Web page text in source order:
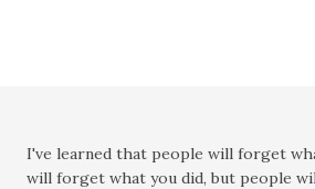
I've learned that people will forget
will forget what you did, but people